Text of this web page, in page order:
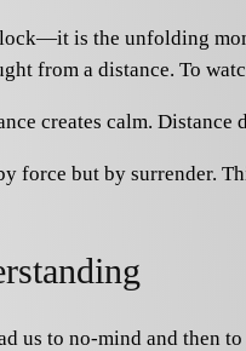
is the unfolding
from a distance. To
creates calm.
force but by surrender.
us to no-mind and then